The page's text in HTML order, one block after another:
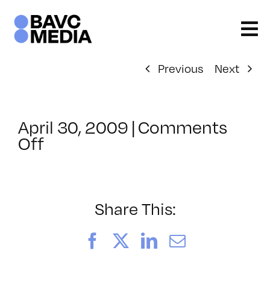
content
Previous Next
April 30, 2009 | Comments
Offon
Share This:
FacebookLinkedIn
Email